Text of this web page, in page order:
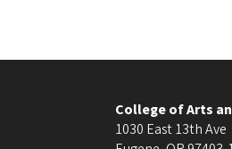
College of Arts
1030 East 13th Ave